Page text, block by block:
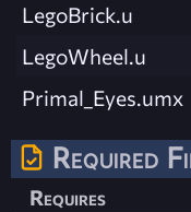
LegoBrick.u
LegoWheel.u
Primal_Eyes.umx
Required
Requires